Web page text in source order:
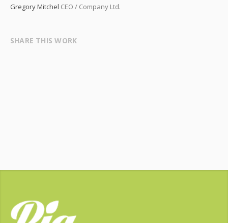
Gregory Mitchel CEO / Company Ltd.
SHARE THIS WORK